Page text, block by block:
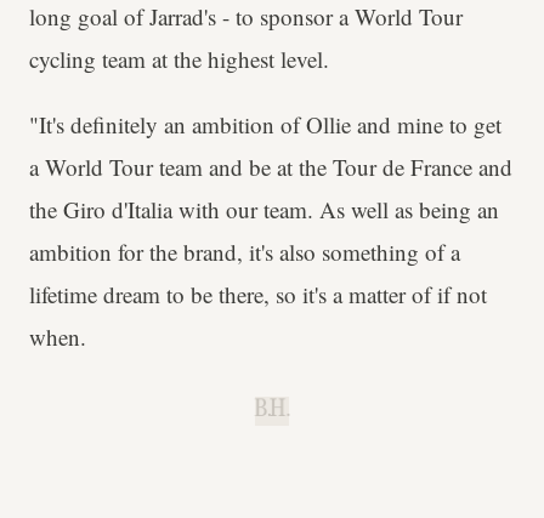
long goal of Jarrad's - to sponsor a World Tour
cycling team at the highest level.
"It's definitely an ambition of Ollie and mine to get
a World Tour team and be at the Tour de France and
the Giro d'Italia with our team. As well as being an
ambition for the brand, it's also something of a
lifetime dream to be there, so it's a matter of if not
when.
B.H.